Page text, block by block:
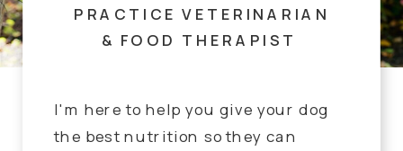
I'm here to help you give your dog
the best nutrition so they can
PRACTICE VETERINARIAN
& FOOD THERAPIST